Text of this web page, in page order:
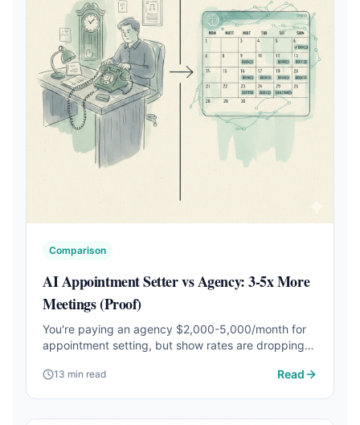
Comparison
AI Appointment Setter vs Agency: 3-5x More
Meetings (Proof)
You're paying an agency $2,000-5,000/month for
appointment setting, but show rates are dropping
AI appointment setters vs. agencies — and which
13 min read Read